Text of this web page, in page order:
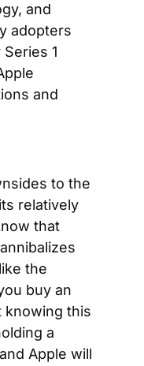
and
adopters
1
and
to the
relatively
that
the
buy an
knowing this
a
Apple will